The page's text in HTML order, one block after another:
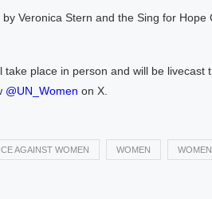
Veronica Stern and the Sing for
take place in person and will be livecast
@UN_Women on X.
AGAINST WOMEN WOMEN